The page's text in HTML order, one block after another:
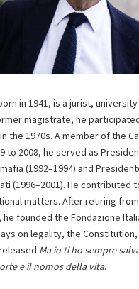
in 1941, is a jurist,
magistrate, he
the 1970s. A member of the
to 2008, he served as
(1992–1994) and
(1996–2001). He contributed
matters. After retiring from
founded the Fondazione
on legality, the Constitution,
Ma io ti ho sempre
e il nomos della vita.